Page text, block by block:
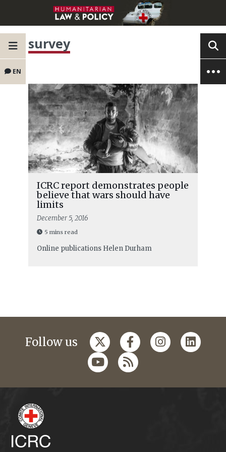
EN
survey
ICRC report demonstrates people
believe that wars should have
limits
December 5, 2016
5 mins read
Online publications Helen Durham
Follow us